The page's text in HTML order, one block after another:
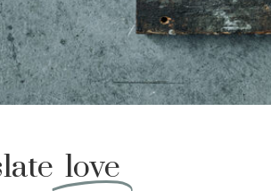
love